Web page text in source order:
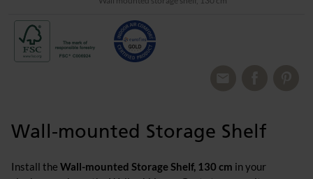
Wall-mounted Storage Shelf
Install the Wall-mounted Storage Shelf, 130 cm in your